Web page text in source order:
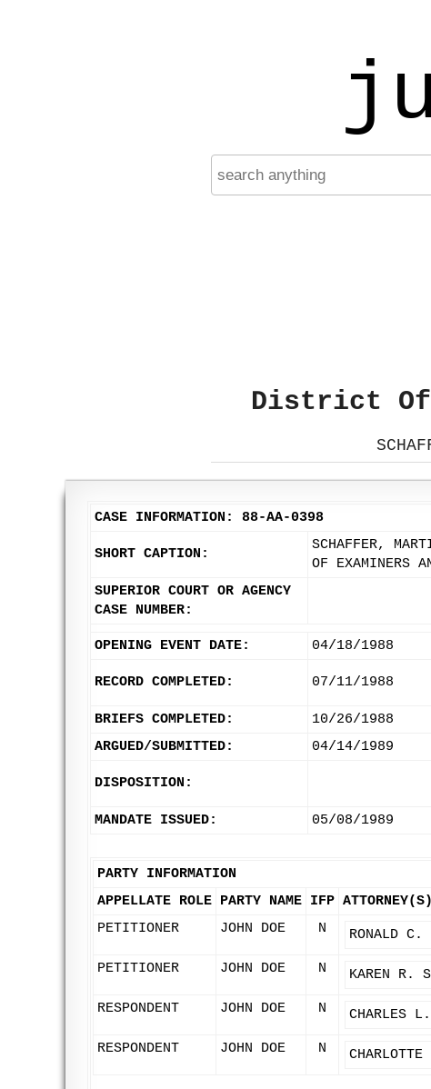
District Of
CASE INFORMATION: 88-AA-0398
SHORT CAPTION:
SCHAFFER,
OF EXAMINERS
SUPERIOR COURT OR AGENCY
CASE NUMBER:
OPENING EVENT DATE: 04/18/1988
RECORD COMPLETED: 07/11/1988
BRIEFS COMPLETED:
10/26/1988
ARGUED/SUBMITTED:
04/14/1989
DISPOSITION:
MANDATE ISSUED:
05/08/1989
PARTY INFORMATION
APPELLATE ROLE PARTY NAME IFP ATTORNEY(S)
PETITIONER
JOHN DOE N RONALD C.
PETITIONER JOHN DOE N KAREN R.
RESPONDENT JOHN DOE N CHARLES
RESPONDENT JOHN DOE N CHARLOTTE